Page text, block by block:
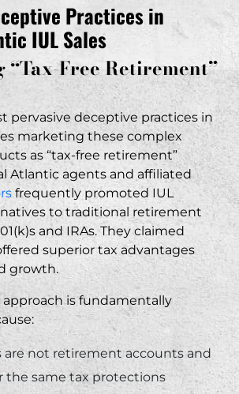
Practices in
IUL Sales
“Tax-Free Retirement”
pervasive deceptive practices in
marketing these complex
as “tax-free retirement”
Atlantic agents and affiliated
frequently promoted IUL
to traditional retirement
and IRAs. They claimed
superior tax advantages
growth.
is fundamentally
are not retirement accounts and
the same tax protections